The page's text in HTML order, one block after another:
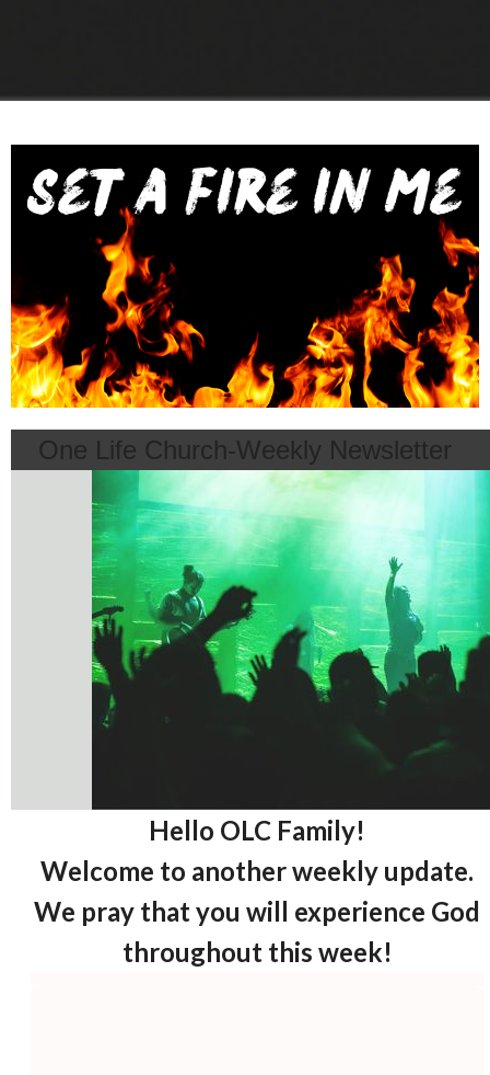
One Life Church-Weekly Newsletter
Hello OLC Family!
Welcome to another weekly update.
We pray that you will experience God
throughout this week!